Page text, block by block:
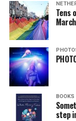
Tens
March
BOOKS
step